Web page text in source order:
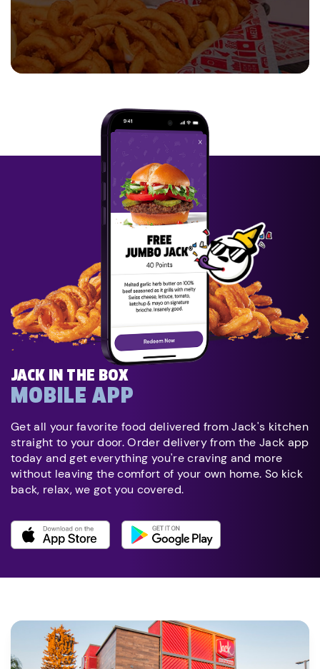
JACK IN THE BOX
MOBILE APP
Get all your favorite food delivered from Jack's kitchen
straight to your door. Order delivery from the Jack app
today and get everything you're craving and more
without leaving the comfort of your own home. So kick
back, relax, we got you covered.